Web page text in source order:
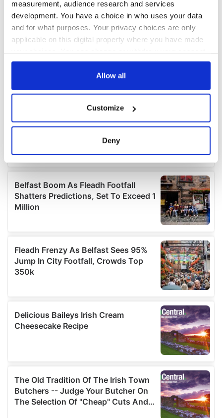
measurement, audience research and services
development. You have a choice in who uses your data
and for what purposes. Your privacy choices are only
applicable on this digital property where you have made
any time from the Cookie Declaration or by clicking on
Collect information about your geographical
location which can be accurate to within several
Find out more about how your personal data is processed
and set your preferences in thedetails section.
We use cookies to personalise content and ads, to
provide social media features and to analyse our traffic.
our social media, advertising and analytics partners who
may combine it with other information that you’ve
provided to them or that they’ve collected from your use
Allow all
Customize
Deny